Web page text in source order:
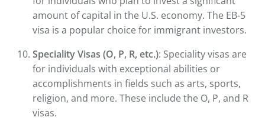
amount of capital in the U.S. economy. The EB-5
visa is a popular choice for immigrant investors.
Speciality Visas (O, P, R, etc.): Speciality visas are
for individuals with exceptional abilities or
accomplishments in fields such as arts, sports,
religion, and more. These include the O, P, and R
visas.